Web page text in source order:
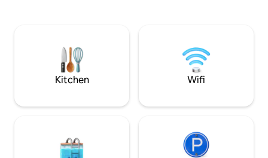
good heating, and firewood is included.
Bed linens, towels, toilet paper, and any
other consumables must be brought.
Guests must clean themselves on
rent.
Connected to
electricity. The cabin is located by itself
on the lowest
Great holiday
Kitchen Wifi